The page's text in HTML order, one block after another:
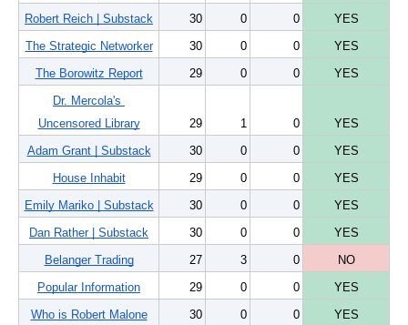
Robert Reich | Substack
30 0 0
YES
The Strategic Networker
30 0 0
YES
The Borowitz Report
29 0 0
YES
Dr. Mercola's
Uncensored Library
29 1 0
YES
Adam Grant | Substack
30 0 0
YES
House Inhabit
29 0 0
YES
Emily Mariko | Substack
30 0 0
YES
Dan Rather | Substack
30 0 0
YES
Belanger Trading
27 3 0
NO
Popular Information
29 0 0
YES
Who is Robert Malone
30 0 0 YES